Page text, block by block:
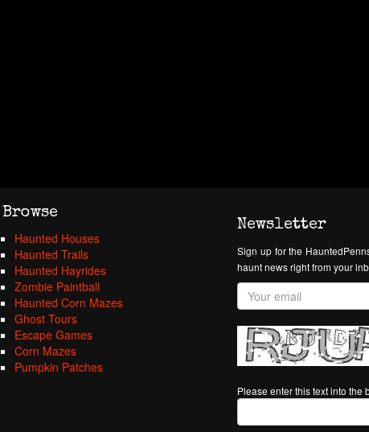
Browse
Haunted Houses
Haunted Trails
Haunted Hayrides
Zombie Paintball
Haunted Corn Mazes
Ghost Tours
Escape Games
Corn Mazes
Pumpkin Patches
Newsletter
Sign up for the
haunt news right from your
Please enter this text into the